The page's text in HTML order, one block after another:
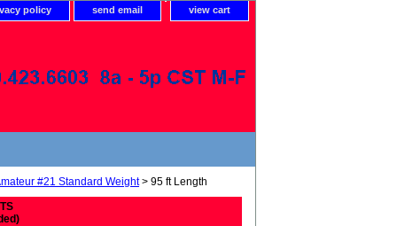
policy send email view cart
#21 Standard Weight> 95 ft Length